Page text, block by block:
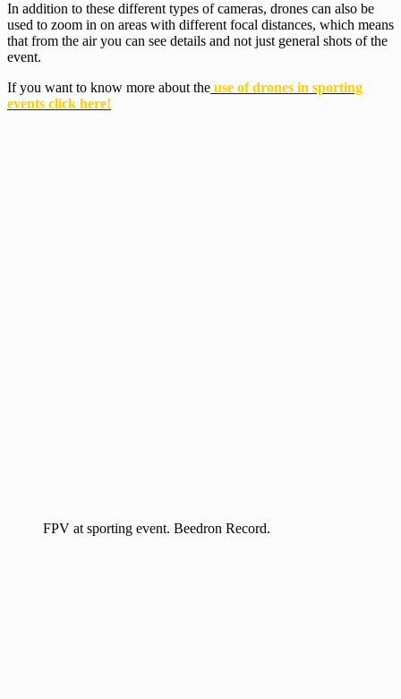
In addition to these different types of cameras, drones can also be
used to zoom in on areas with different focal distances, which means
that from the air you can see details and not just general shots of the
event.
If you want to know more about the use of drones in sporting
events click here!
FPV at sporting event. Beedron Record.